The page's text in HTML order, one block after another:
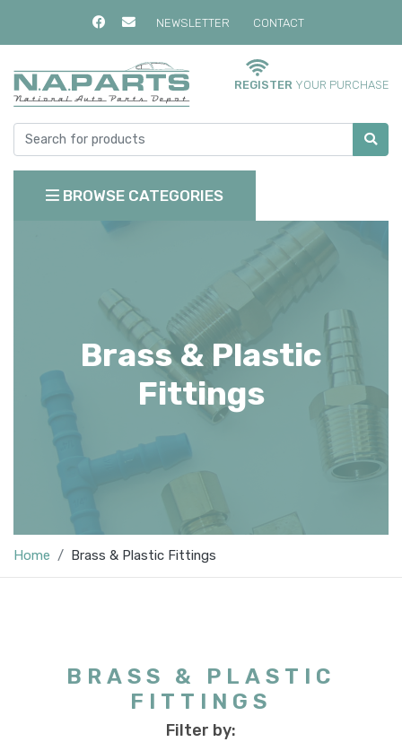
NEWSLETTER CONTACT
REGISTER YOUR PURCHASE
BROWSE CATEGORIES
Brass & Plastic
Fittings
Home Brass & Plastic Fittings
BRASS & PLASTIC
FITTINGS
Filter by: